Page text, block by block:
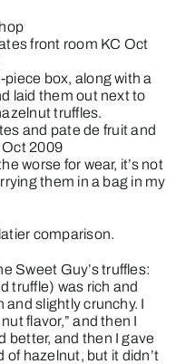
box, along with a
laid them out next to
truffles.
worse for wear, it’s not
them in a bag in my
comparison.
Sweet Guy’s truffles:
truffle) was rich and
and slightly crunchy. I
flavor,” and then I
better, and then I gave
of hazelnut, but it didn’t